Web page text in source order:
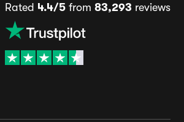
Rated 4.4/5from 83,293 reviews